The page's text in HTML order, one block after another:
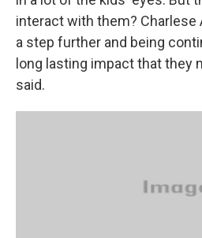
interact with them?
a step further and being
long lasting impact that they
said.